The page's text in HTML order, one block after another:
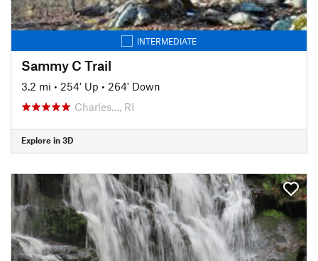
INTERMEDIATE
Sammy C Trail
3.2 mi • 254' Up • 264' Down
Charles…, RI
Explore in 3D